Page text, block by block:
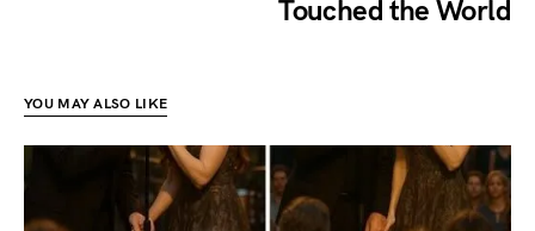
Touched the World
YOU MAY ALSO LIKE